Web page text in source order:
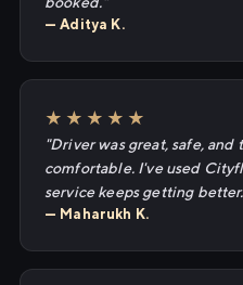
— Aditya K.
★★★★★
"Driver was great, safe, and
comfortable. I've used
service keeps getting
— Maharukh K.